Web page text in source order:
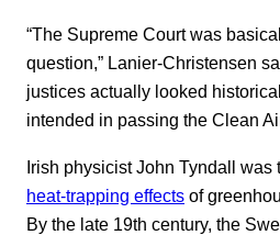
“The Supreme Court was
question,” Lanier-Christensen
justices actually looked
intended in passing the Clean
Irish physicist John Tyndall was
heat-trapping effects of
By the late 19th century, the